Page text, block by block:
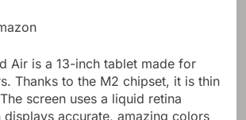
Air is a 13-inch tablet made for
Thanks to the M2 chipset, it is thin
screen uses a liquid retina
displays accurate, amazing colors